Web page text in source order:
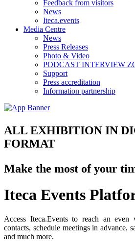
Feedback from visitors
News
Iteca.events
Media Centre
News
Press Releases
Photo & Video
PODCAST INTERVIEW
Support
Press accreditation
Information partnership
ALL EXHIBITION IN
FORMAT
Make the most of your
Iteca Events
Access Iteca.Events to reach an even
contacts, schedule meetings in advance,
and much more.